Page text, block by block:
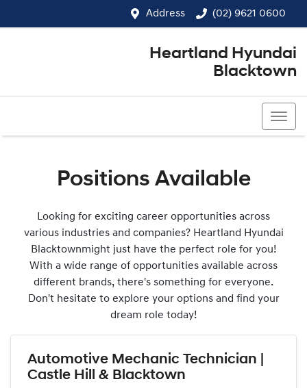
Address (02) 9621 0600
Heartland Hyundai
Blacktown
Positions Available
Looking for exciting career opportunities across
various industries and companies? Heartland Hyundai
Blacktownmight just have the perfect role for you!
With a wide range of opportunities available across
different brands, there's something for everyone.
Don't hesitate to explore your options and find your
dream role today!
Automotive Mechanic Technician |
Castle Hill & Blacktown